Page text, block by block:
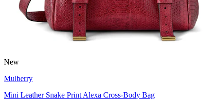
New
Mulberry
Mini Leather Snake Print Alexa Cross-Body Bag